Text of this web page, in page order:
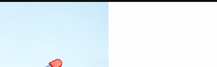
Lace-Up Flounce Skirt
.